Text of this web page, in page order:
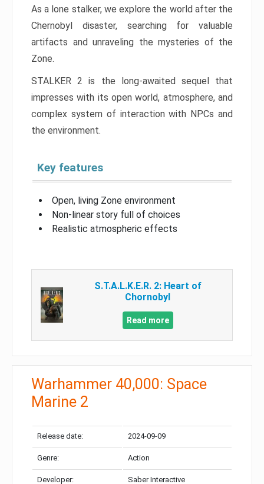
As a lone stalker, we explore the world after the
Chernobyl disaster, searching for valuable
artifacts and unraveling the mysteries of the
Zone.
STALKER 2 is the long-awaited sequel that
impresses with its open world, atmosphere, and
complex system of interaction with NPCs and
the environment.
Key features
Open, living Zone environment
Non-linear story full of choices
Realistic atmospheric effects
S.T.A.L.K.E.R. 2: Heart of
Chornobyl
Read more
Warhammer 40,000: Space
Marine 2
Release date: 2024-09-09
Genre: Action
Developer: Saber Interactive